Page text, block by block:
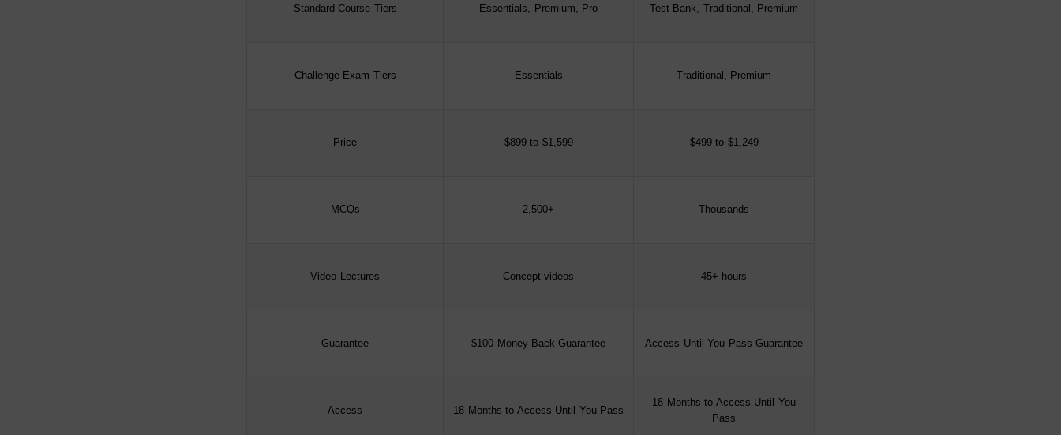
Standard Course Tiers Essentials, Premium, Pro Test Bank, Traditional, Premium
Challenge Exam Tiers Essentials Traditional, Premium
Price $899 to $1,599 $499 to $1,249
MCQs 2,500+ Thousands
Video Lectures Concept videos 45+ hours
Guarantee $100 Money-Back Guarantee Access Until You Pass Guarantee
Access 18 Months to Access Until You Pass
18 Months to Access Until You
Pass